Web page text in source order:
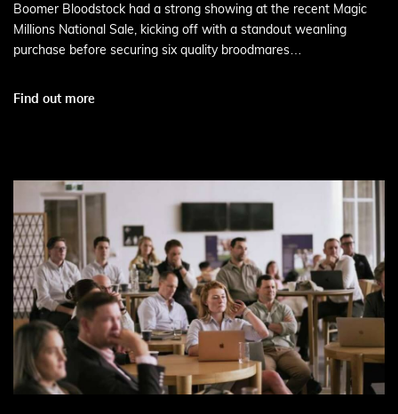
Boomer Bloodstock had a strong showing at the recent Magic
Millions National Sale, kicking off with a standout weanling
purchase before securing six quality broodmares…
Find out more